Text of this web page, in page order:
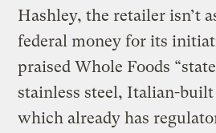
Hashley, the retailer isn’t
federal money for its
praised Whole Foods
stainless steel, Italian-
which already has